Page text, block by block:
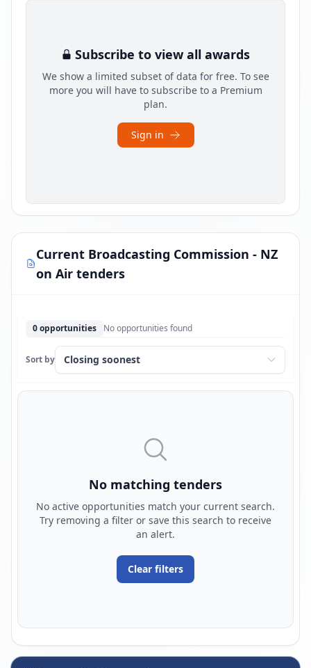
Subscribe to view all awards
We show a limited subset of data for free. To see
more you will have to subscribe to a Premium
plan.
Sign in
Current Broadcasting Commission - NZ
on Air tenders
0 opportunities No opportunities found
Sort by
No matching tenders
No active opportunities match your current search.
Try removing a filter or save this search to receive
an alert.
Clear filters